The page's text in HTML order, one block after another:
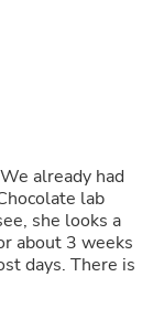
lab
There is